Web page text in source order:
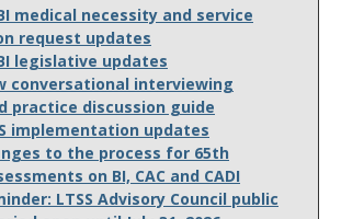
medical necessity and service
request updates
legislative updates
conversational interviewing
practice discussion guide
implementation updates
to the process for 65th
on BI, CAC and CADI
LTSS Advisory Council public